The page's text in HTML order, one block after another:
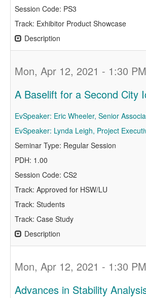
Session Code: PS3
Track: Exhibitor Product Showcase
Description
Mon, Apr 12, 2021 - 1:30
A Baselift for a Second City
EvSpeaker: Eric Wheeler, Senior
EvSpeaker: Lynda Leigh, Project
Seminar Type: Regular Session
PDH: 1.00
Session Code: CS2
Track: Approved for HSW/LU
Track: Students
Track: Case Study
Description
Mon, Apr 12, 2021 - 1:30
Advances in Stability